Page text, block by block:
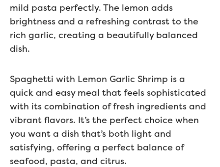
mild pasta perfectly. The lemon adds
brightness and a refreshing contrast to the
rich garlic, creating a beautifully balanced
dish.
Spaghetti with Lemon Garlic Shrimp is a
quick and easy meal that feels sophisticated
with its combination of fresh ingredients and
vibrant flavors. It’s the perfect choice when
you want a dish that’s both light and
satisfying, offering a perfect balance of
seafood, pasta, and citrus.